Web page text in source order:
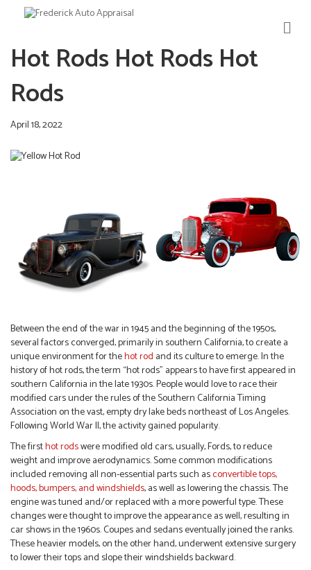
Hot Rods Hot Rods Hot
Rods
April 18, 2022
Between the end of the war in 1945 and the beginning of the 1950s,
several factors converged, primarily in southern California, to create a
unique environment for thehot rod and its culture to emerge. In the
history of hot rods, the term “hot rods” appears to have first appeared in
southern California in the late 1930s. People would love to race their
modified cars under the rules of the Southern California Timing
Association on the vast, empty dry lake beds northeast of Los Angeles.
Following World War II, the activity gained popularity.
The firsthot rodswere modified old cars, usually, Fords, to reduce
weight and improve aerodynamics. Some common modifications
included removing all non-essential parts such asconvertible tops,
hoods, bumpers, and windshields, as well as lowering the chassis. The
engine was tuned and/or replaced with a more powerful type. These
changes were thought to improve the appearance as well, resulting in
car shows in the 1960s. Coupes and sedans eventually joined the ranks.
These heavier models, on the other hand, underwent extensive surgery
to lower their tops and slope their windshields backward.